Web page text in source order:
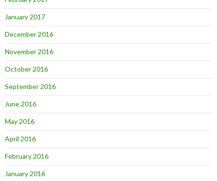
January 2017
December 2016
November 2016
October 2016
September 2016
June 2016
May 2016
April 2016
February 2016
January 2016